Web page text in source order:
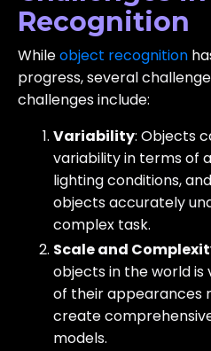
Recognition
Whileobject recognition
progress, several
challenges include:
Variability: Objects
variability in terms of
lighting conditions,
objects accurately
complex task.
Scale and
objects in the world
of their appearances
create
models.